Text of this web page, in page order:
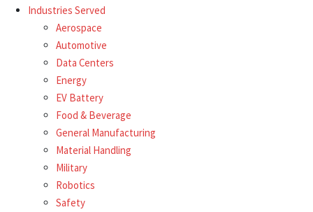
Industries Served
Aerospace
Automotive
Data Centers
Energy
EV Battery
Food & Beverage
General Manufacturing
Material Handling
Military
Robotics
Safety